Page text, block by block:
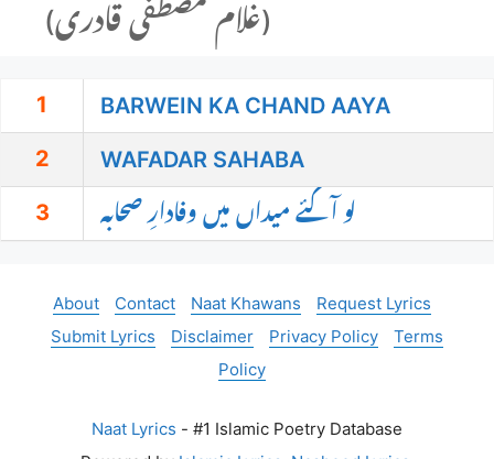
(غلام مصطفی قادری)
1
BARWEIN KA CHAND AAYA
2
WAFADAR SAHABA
3
لو آگئے میداں میں وفادارِ صحابہ
About Contact Naat Khawans
Request Lyrics
Submit Lyrics
Disclaimer Privacy Policy
Terms
Policy
Naat Lyrics - #1 Islamic Poetry Database